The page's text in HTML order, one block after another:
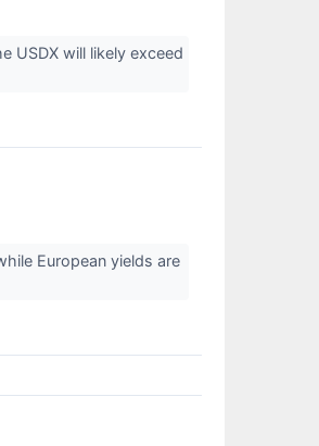
USDX will likely exceed
European yields are